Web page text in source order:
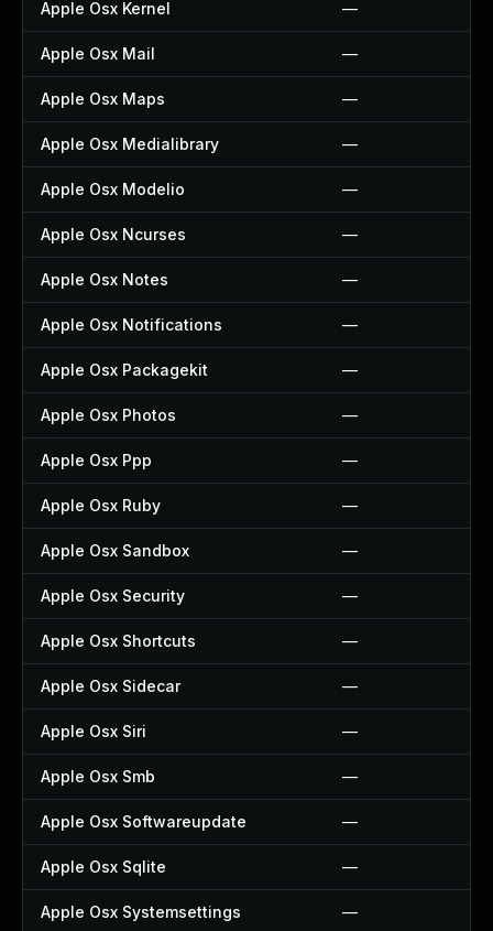
Apple Osx Kernel —
Apple Osx Mail —
Apple Osx Maps —
Apple Osx Medialibrary —
Apple Osx Modelio —
Apple Osx Ncurses —
Apple Osx Notes —
Apple Osx Notifications —
Apple Osx Packagekit —
Apple Osx Photos —
Apple Osx Ppp —
Apple Osx Ruby —
Apple Osx Sandbox —
Apple Osx Security —
Apple Osx Shortcuts —
Apple Osx Sidecar —
Apple Osx Siri —
Apple Osx Smb —
Apple Osx Softwareupdate —
Apple Osx Sqlite —
Apple Osx Systemsettings —